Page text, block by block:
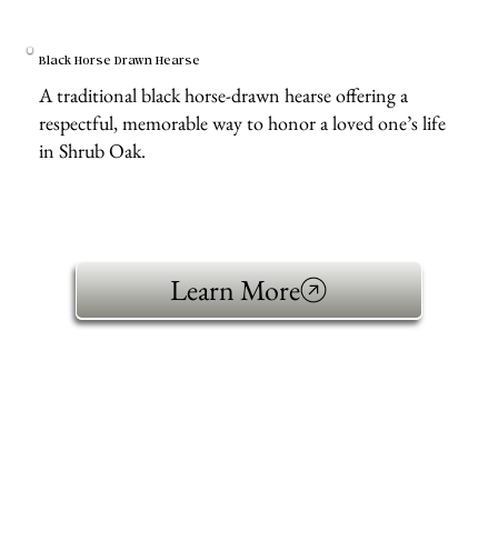
Black Horse Drawn Hearse
A traditional black horse-drawn hearse offering a
respectful, memorable way to honor a loved one’s life
in Shrub Oak.
Learn More